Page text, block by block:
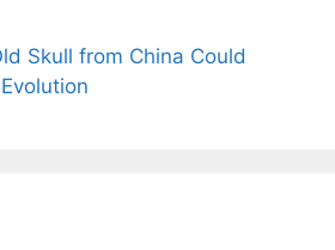
Skull from China Could